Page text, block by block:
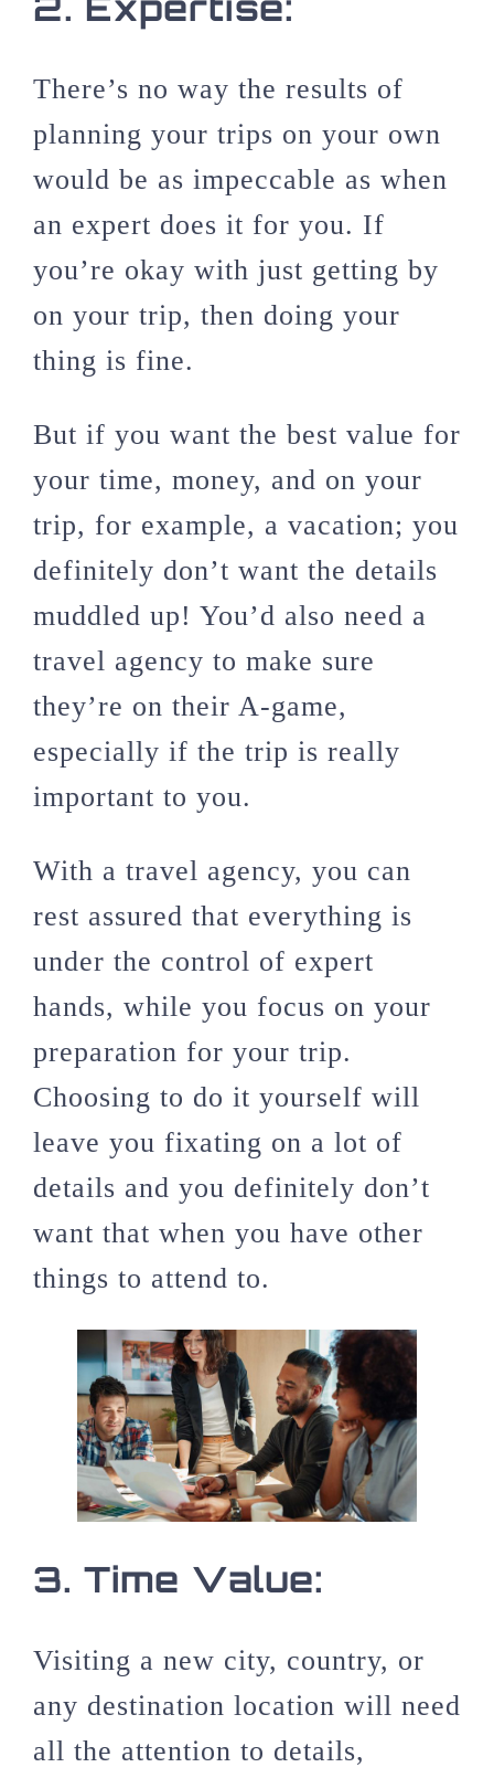
There’s no way the results of
planning your trips on your own
would be as impeccable as when
an expert does it for you. If
you’re okay with just getting by
on your trip, then doing your
thing is fine.
But if you want the best value for
your time, money, and on your
trip, for example, a vacation; you
definitely don’t want the details
muddled up! You’d also need a
travel agency to make sure
they’re on their A-game,
especially if the trip is really
important to you.
With a travel agency, you can
rest assured that everything is
under the control of expert
hands, while you focus on your
preparation for your trip.
Choosing to do it yourself will
leave you fixating on a lot of
details and you definitely don’t
want that when you have other
things to attend to.
3. Time Value:
Visiting a new city, country, or
any destination location will need
all the attention to details,